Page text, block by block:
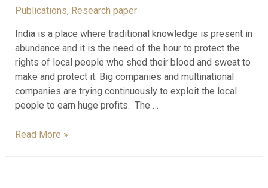
Publications, Research paper
India is a place where traditional knowledge is present in
abundance and it is the need of the hour to protect the
rights of local people who shed their blood and sweat to
make and protect it. Big companies and multinational
companies are trying continuously to exploit the local
people to earn huge profits. The …
Read More »